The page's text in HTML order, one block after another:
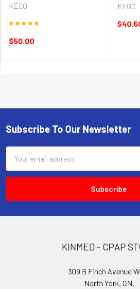
KEGO
$50.00
KEGO
Footer
Subscribe To Our Newsletter
Address
KINMED - CPAP
309 B Finch Avenue
North York, ON.